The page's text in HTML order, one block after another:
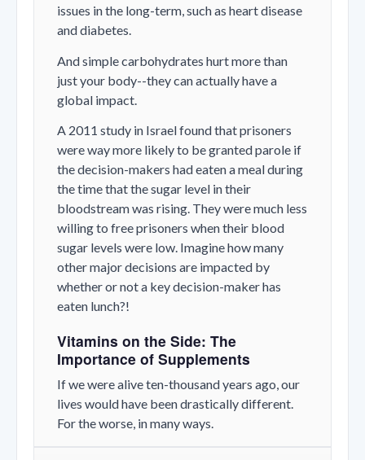
issues in the long-term, such as heart disease
and diabetes.
And simple carbohydrates hurt more than
just your body--they can actually have a
global impact.
A 2011 study in Israel found that prisoners
were way more likely to be granted parole if
the decision-makers had eaten a meal during
the time that the sugar level in their
bloodstream was rising. They were much less
willing to free prisoners when their blood
sugar levels were low. Imagine how many
other major decisions are impacted by
whether or not a key decision-maker has
eaten lunch?!
Vitamins on the Side: The
Importance of Supplements
If we were alive ten-thousand years ago, our
lives would have been drastically different.
For the worse, in many ways.